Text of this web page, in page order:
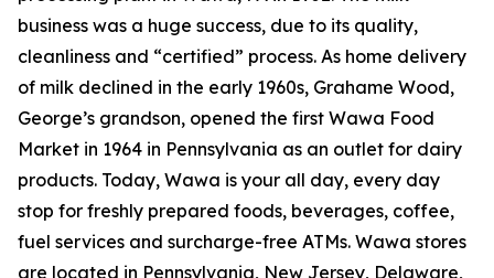
business was a huge success, due to its quality,
cleanliness and “certified” process. As home delivery
of milk declined in the early 1960s, Grahame Wood,
George’s grandson, opened the first Wawa Food
Market in 1964 in Pennsylvania as an outlet for dairy
products. Today, Wawa is your all day, every day
stop for freshly prepared foods, beverages, coffee,
fuel services and surcharge-free ATMs. Wawa stores
are located in Pennsylvania, New Jersey, Delaware,